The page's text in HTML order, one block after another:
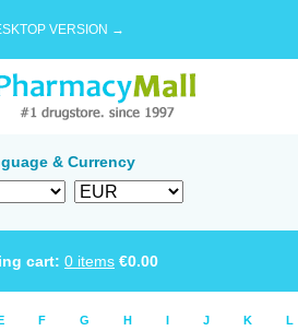
VERSION →
& Currency
cart: 0 items €0.00
F G H I J K L